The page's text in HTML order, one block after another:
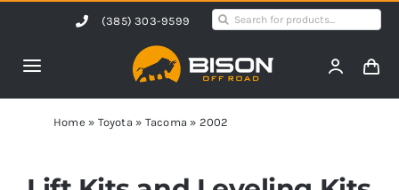
content
(385) 303-9599
Search
Toggle
Navigation
Home
Products
Home » Toyota » Tacoma » 2002